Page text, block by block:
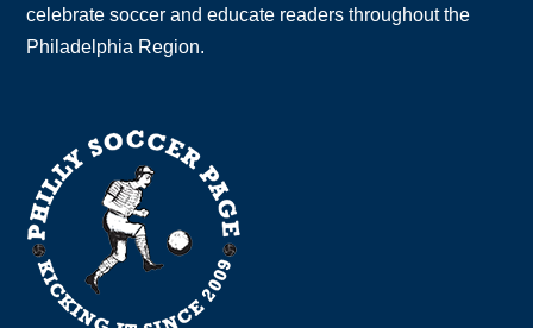
celebrate soccer and educate readers throughout the
Philadelphia Region.